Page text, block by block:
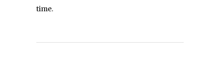
time.